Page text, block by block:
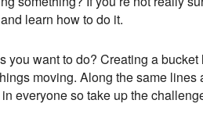
learn how to do it.
you want to do? Creating a
moving. Along the same lines
everyone so take up the